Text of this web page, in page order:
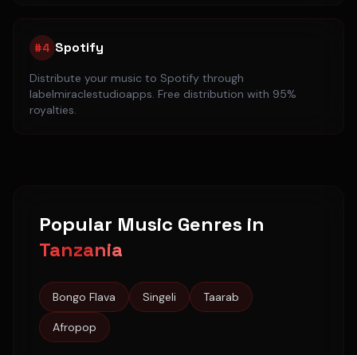
#4 Spotify
Distribute your music to Spotify through
labelmiraclestudioapps. Free distribution with 95%
royalties.
Popular Music Genres in
Tanzania
Bongo Flava Singeli Taarab
Afropop